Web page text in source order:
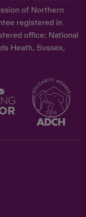
of Northern
registered in
office: National
Heath, Sussex,